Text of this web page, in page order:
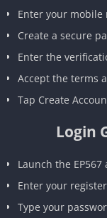
Enter your
Create a secure
Enter the
Accept the terms
Tap Create
Login
Launch the EP567
Enter your
Type your